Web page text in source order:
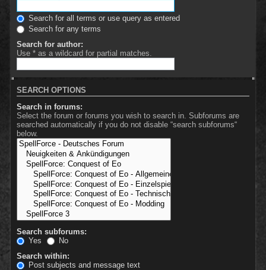
Search for all terms or use query as entered
Search for any terms
Search for author:
Use * as a wildcard for partial matches.
SEARCH OPTIONS
Search in forums:
Select the forum or forums you wish to search in. Subforums are
searched automatically if you do not disable “search subforums“
below.
Search subforums:
Yes
No
Search within:
Post subjects and message text